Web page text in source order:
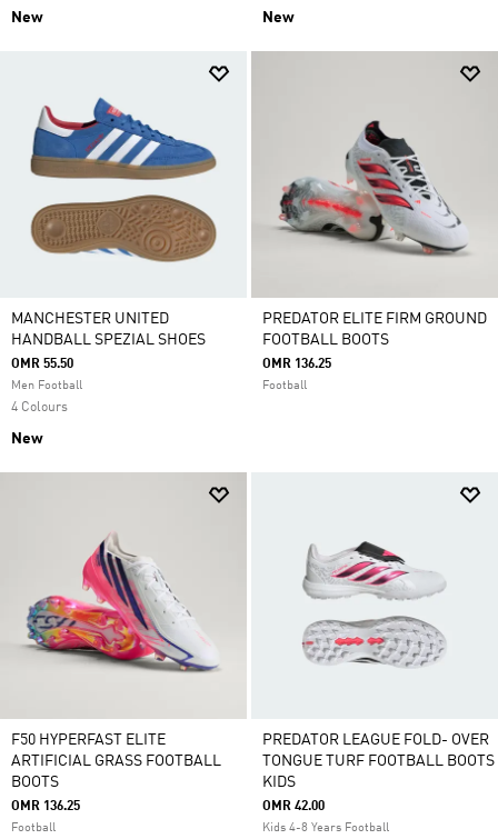
New New
MANCHESTER UNITED
HANDBALL SPEZIAL SHOES
OMR 55.50
Men Football
4 Colours
New
PREDATOR ELITE FIRM GROUND
FOOTBALL BOOTS
OMR 136.25
Football
F50 HYPERFAST ELITE
ARTIFICIAL GRASS FOOTBALL
BOOTS
OMR 136.25
Football
PREDATOR LEAGUE FOLD- OVER
TONGUE TURF FOOTBALL BOOTS
KIDS
OMR 42.00
Kids 4-8 Years Football